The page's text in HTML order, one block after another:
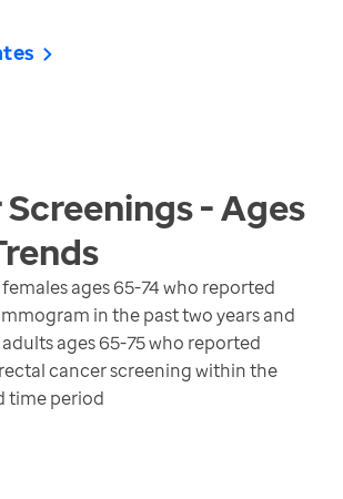
- Ages
ages 65-74 who reported
in the past two years and
ages 65-75 who reported
cancer screening within the
time period